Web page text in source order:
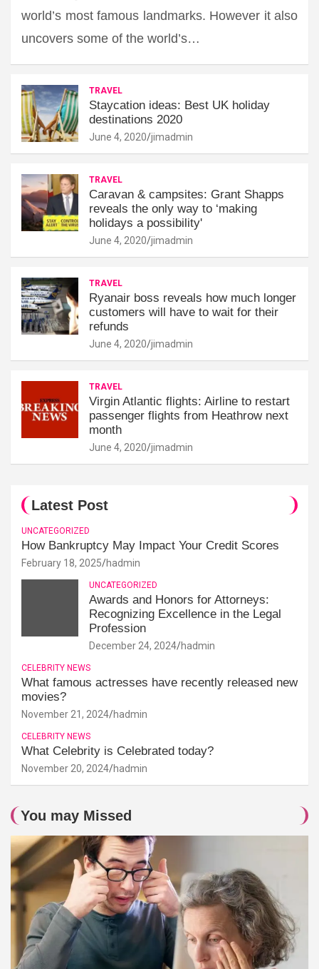
world’s most famous landmarks. However it also
uncovers some of the world’s…
TRAVEL
Staycation ideas: Best UK holiday
destinations 2020
June 4, 2020 jimadmin
TRAVEL
Caravan & campsites: Grant Shapps
reveals the only way to ‘making
holidays a possibility'
June 4, 2020 jimadmin
TRAVEL
Ryanair boss reveals how much longer
customers will have to wait for their
refunds
June 4, 2020 jimadmin
TRAVEL
Virgin Atlantic flights: Airline to restart
passenger flights from Heathrow next
month
June 4, 2020 jimadmin
Latest Post
UNCATEGORIZED
How Bankruptcy May Impact Your Credit Scores
February 18, 2025 hadmin
UNCATEGORIZED
Awards and Honors for Attorneys:
Recognizing Excellence in the Legal
Profession
December 24, 2024 hadmin
CELEBRITY NEWS
What famous actresses have recently released new
movies?
November 21, 2024 hadmin
CELEBRITY NEWS
What Celebrity is Celebrated today?
November 20, 2024 hadmin
You may Missed